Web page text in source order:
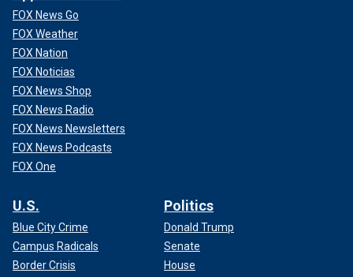
FOX News Go
FOX Weather
FOX Nation
FOX Noticias
FOX News Shop
FOX News Radio
FOX News Newsletters
FOX News Podcasts
FOX One
U.S.
Blue City Crime
Campus Radicals
Border Crisis
Politics
Donald Trump
Senate
House